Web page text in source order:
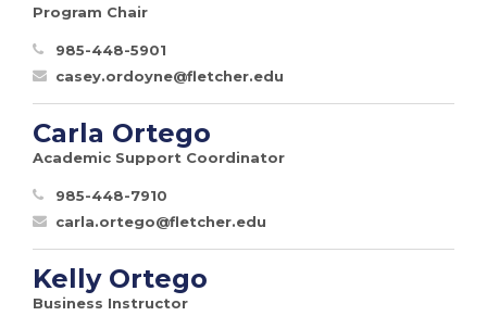
Program Chair
985-448-5901
casey.ordoyne@fletcher.edu
Carla Ortego
Academic Support Coordinator
985-448-7910
carla.ortego@fletcher.edu
Kelly Ortego
Business Instructor